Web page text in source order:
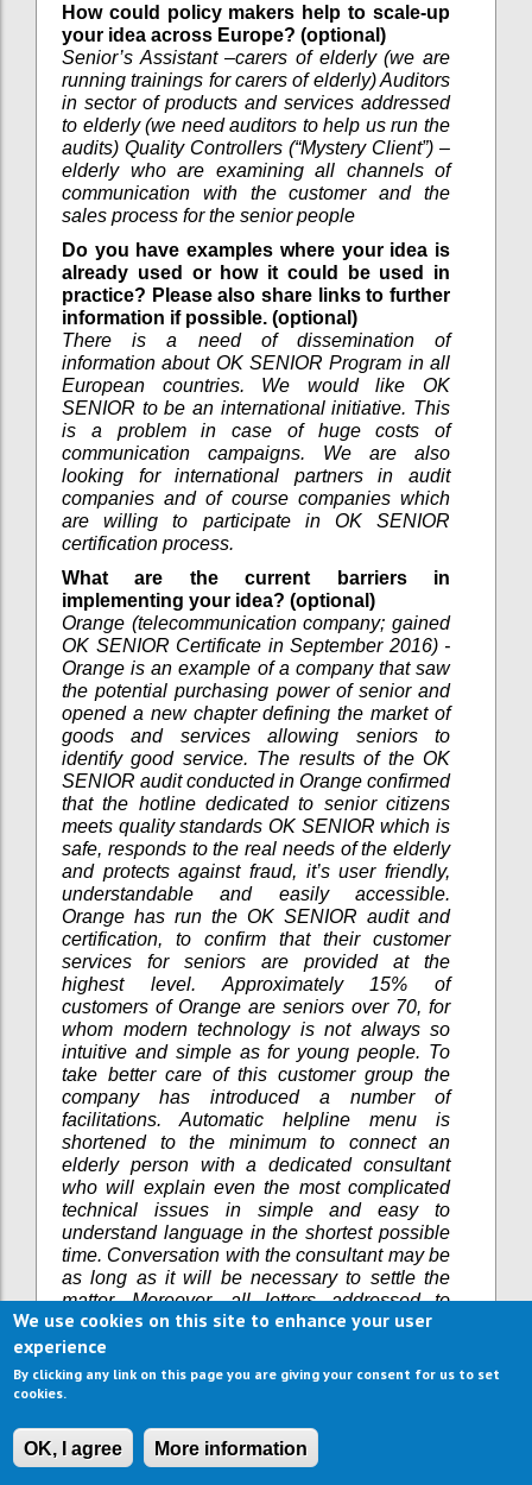
How could policy makers help to scale-up
your idea across Europe? (optional)
Senior’s Assistant –carers of elderly (we are
running trainings for carers of elderly) Auditors
in sector of products and services addressed
to elderly (we need auditors to help us run the
audits) Quality Controllers (“Mystery Client”) –
elderly who are examining all channels of
communication with the customer and the
sales process for the senior people
Do you have examples where your idea is
already used or how it could be used in
practice? Please also share links to further
information if possible. (optional)
There is a need of dissemination of
information about OK SENIOR Program in all
European countries. We would like OK
SENIOR to be an international initiative. This
is a problem in case of huge costs of
communication campaigns. We are also
looking for international partners in audit
companies and of course companies which
are willing to participate in OK SENIOR
certification process.
What are the current barriers in
implementing your idea? (optional)
Orange (telecommunication company; gained
OK SENIOR Certificate in September 2016) -
Orange is an example of a company that saw
the potential purchasing power of senior and
opened a new chapter defining the market of
goods and services allowing seniors to
identify good service. The results of the OK
SENIOR audit conducted in Orange confirmed
that the hotline dedicated to senior citizens
meets quality standards OK SENIOR which is
safe, responds to the real needs of the elderly
and protects against fraud, it’s user friendly,
understandable and easily accessible.
Orange has run the OK SENIOR audit and
certification, to confirm that their customer
services for seniors are provided at the
highest level. Approximately 15% of
customers of Orange are seniors over 70, for
whom modern technology is not always so
intuitive and simple as for young people. To
take better care of this customer group the
company has introduced a number of
facilitations. Automatic helpline menu is
shortened to the minimum to connect an
elderly person with a dedicated consultant
who will explain even the most complicated
technical issues in simple and easy to
understand language in the shortest possible
time. Conversation with the consultant may be
as long as it will be necessary to settle the
matter. Moreover, all letters addressed to
senior customers are printed in enlarged font.
MEDI-system (long-term care for seniors;
gained OK SENIOR Certificate in Septermber
2016) as an industry leader with 15 years of
system has joined the initiative, which aims to
create a standard of care for the elderly.
We use cookies on this site to enhance your user
experience
By clicking any link on this page you are giving your consent for us to set
cookies.
OK, I agree More information